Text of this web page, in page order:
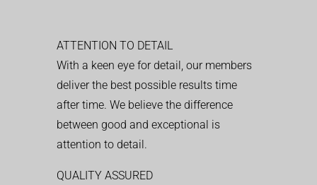
ATTENTION TO DETAIL
With a keen eye for detail, our members
deliver the best possible results time
after time. We believe the difference
between good and exceptional is
attention to detail.
QUALITY ASSURED